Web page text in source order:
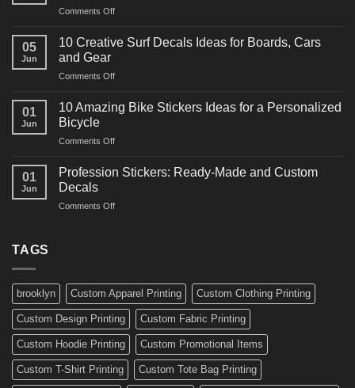
Decals
for
Comments Offon
Powerful
Decals
for
05
Jun
10 Creative Surf Decals Ideas for Boards, Cars
and Gear
Comments Offon
Creative
Surf
Ideas
Boards,
01
Jun
10 Amazing Bike Stickers Ideas for a Personalized
Bicycle
Comments Offon
Amazing
Ideas
01
Jun
Profession Stickers: Ready-Made and Custom
Decals
Comments Offon
Custom
Decals
TAGS
brooklyn Custom Apparel Printing Custom Clothing Printing
Custom Design Printing Custom Fabric Printing
Custom Hoodie Printing Custom Promotional Items
Custom T-Shirt Printing Custom Tote Bag Printing